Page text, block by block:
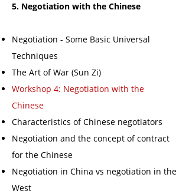
5. Negotiation with the Chinese
Negotiation - Some Basic Universal
Techniques
The Art of War (Sun Zi)
Workshop 4: Negotiation with the
Chinese
Characteristics of Chinese negotiators
Negotiation and the concept of contract
for the Chinese
Negotiation in China vs negotiation in the
West